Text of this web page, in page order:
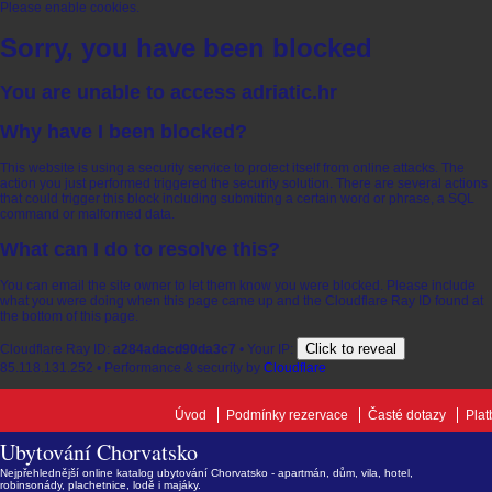
Please enable cookies.
Sorry, you have been blocked
You are unable to access adriatic.hr
Why have I been blocked?
This website is using a security service to protect itself from online attacks. The
action you just performed triggered the security solution. There are several actions
that could trigger this block including submitting a certain word or phrase, a SQL
command or malformed data.
What can I do to resolve this?
You can email the site owner to let them know you were blocked. Please include
what you were doing when this page came up and the Cloudflare Ray ID found at
the bottom of this page.
Cloudflare Ray ID: a284adacd90da3c7 • Your IP: Click to reveal
85.118.131.252 • Performance & security by Cloudflare
Úvod Podmínky rezervace Časté dotazy
Ubytování Chorvatsko
Nejpřehlednější online katalog ubytování Chorvatsko - apartmán, dům, vila, hotel,
robinsonády, plachetnice, lodě i majáky.